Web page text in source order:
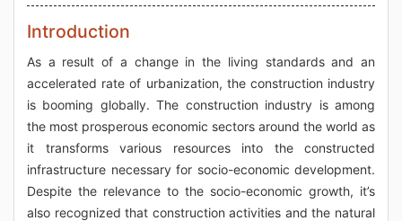
Introduction
As a result of a change in the living standards and an
accelerated rate of urbanization, the construction industry
is booming globally. The construction industry is among
the most prosperous economic sectors around the world as
it transforms various resources into the constructed
infrastructure necessary for socio-economic development.
Despite the relevance to the socio-economic growth, it’s
also recognized that construction activities and the natural